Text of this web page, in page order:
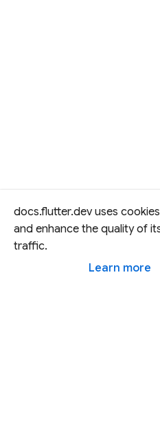
docs.flutter.dev uses
and enhance the quality of
traffic.
Learn more